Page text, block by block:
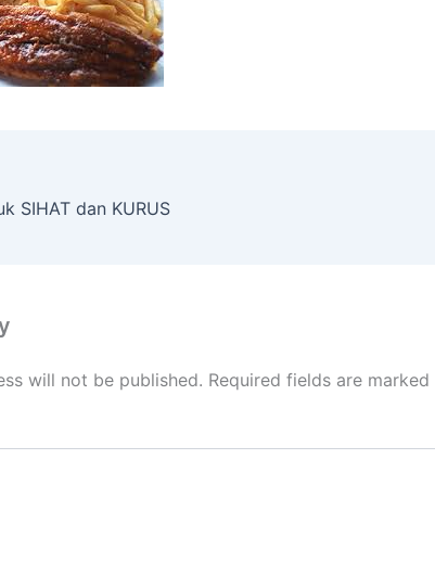
SIHAT dan KURUS
will not be published. Required fields are marked